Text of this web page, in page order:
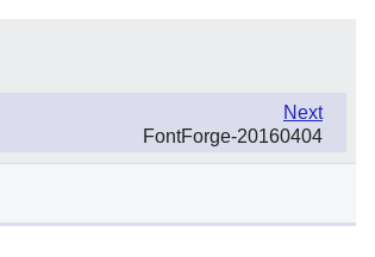
Next
FontForge-20160404